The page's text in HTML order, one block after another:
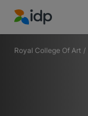
IDP Education
Royal College Of Art /